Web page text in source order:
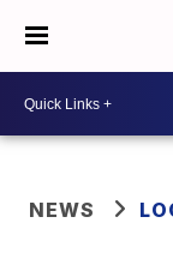
NEWS